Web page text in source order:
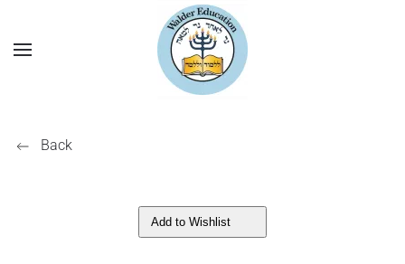
Back
Add to Wishlist